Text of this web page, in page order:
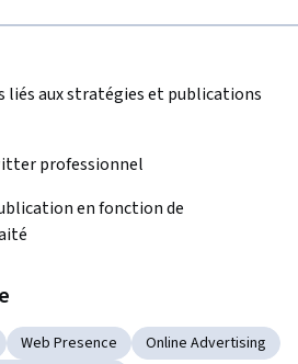
liés aux stratégies et publications
professionnel
en fonction de
Web Presence
Online Advertising